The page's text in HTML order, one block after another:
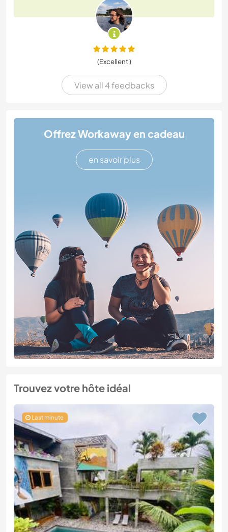
(Excellent )
View all 4 feedbacks
Offrez Workaway en cadeau
en savoir plus
Trouvez votre hôte idéal
Last minute